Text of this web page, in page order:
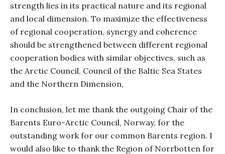
strength lies in its practical nature and its regional
and local dimension. To maximize the effectiveness
of regional cooperation, synergy and coherence
should be strengthened between different regional
cooperation bodies with similar objectives, such as
the Arctic Council, Council of the Baltic Sea States
and the Northern Dimension,
In conclusion, let me thank the outgoing Chair of the
Barents Euro-Arctic Council, Norway, for the
outstanding work for our common Barents region. I
would also like to thank the Region of Norrbotten for